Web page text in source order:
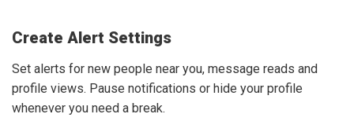
Create Alert Settings
Set alerts for new people near you, message reads and
profile views. Pause notifications or hide your profile
whenever you need a break.